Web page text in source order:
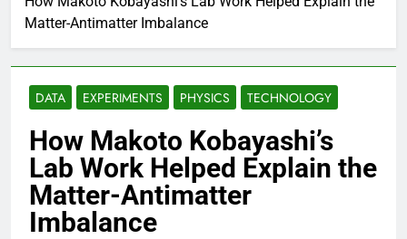
Matter-Antimatter Imbalance
DATA EXPERIMENTS PHYSICS TECHNOLOGY
How Makoto Kobayashi’s
Lab Work Helped Explain the
Matter-Antimatter
Imbalance